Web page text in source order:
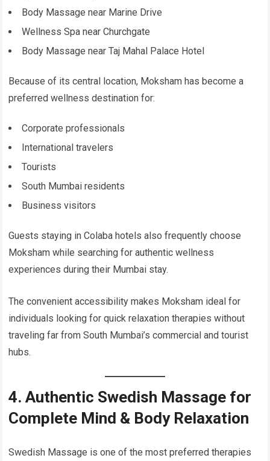
Body Massage near Marine Drive
Wellness Spa near Churchgate
Body Massage near Taj Mahal Palace Hotel
Because of its central location, Moksham has become a
preferred wellness destination for:
Corporate professionals
International travelers
Tourists
South Mumbai residents
Business visitors
Guests staying in Colaba hotels also frequently choose
Moksham while searching for authentic wellness
experiences during their Mumbai stay.
The convenient accessibility makes Moksham ideal for
individuals looking for quick relaxation therapies without
traveling far from South Mumbai’s commercial and tourist
hubs.
4. Authentic Swedish Massage for
Complete Mind & Body Relaxation
Swedish Massage is one of the most preferred therapies